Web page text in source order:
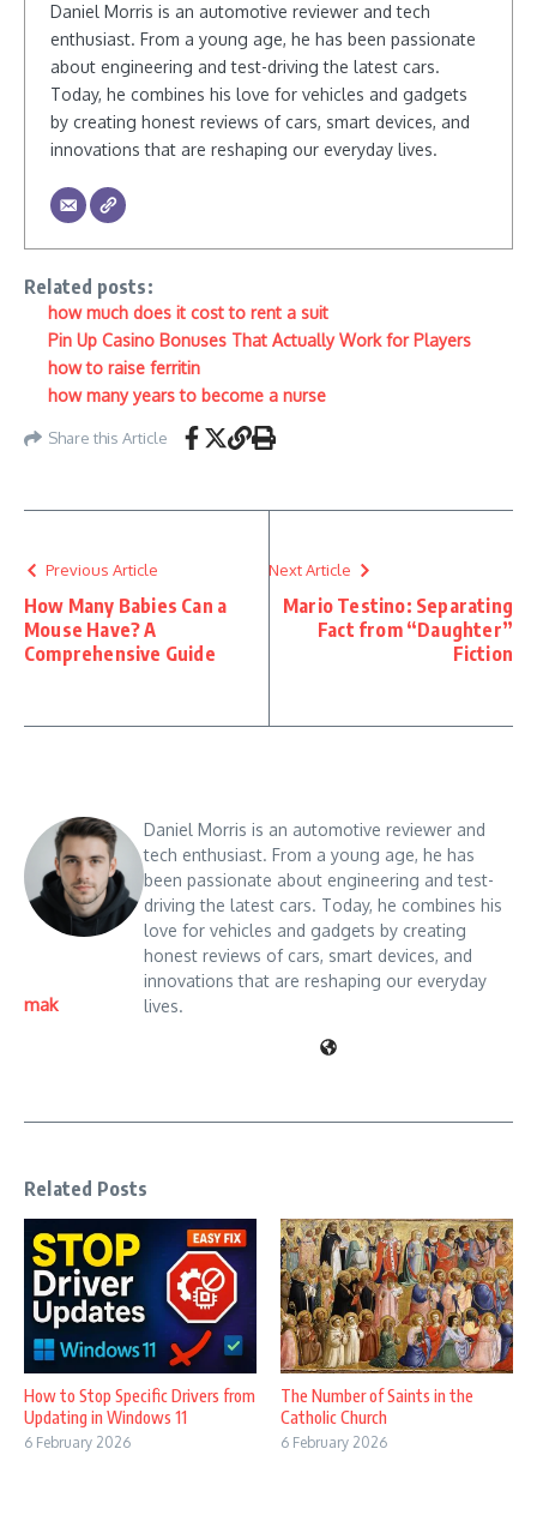
Daniel Morris is an automotive reviewer and tech
enthusiast. From a young age, he has been passionate
about engineering and test-driving the latest cars.
Today, he combines his love for vehicles and gadgets
by creating honest reviews of cars, smart devices, and
innovations that are reshaping our everyday lives.
Related posts:
how much does it cost to rent a suit
Pin Up Casino Bonuses That Actually Work for Players
how to raise ferritin
how many years to become a nurse
Share this Article
Previous Article
How Many Babies Can a
Mouse Have? A
Comprehensive Guide
Next Article
Mario Testino: Separating
Fact from “Daughter”
Fiction
mak
Daniel Morris is an automotive reviewer and
tech enthusiast. From a young age, he has
been passionate about engineering and test-
driving the latest cars. Today, he combines his
love for vehicles and gadgets by creating
honest reviews of cars, smart devices, and
innovations that are reshaping our everyday
lives.
Related Posts
How to Stop Specific Drivers from
Updating in Windows 11
6 February 2026
The Number of Saints in the
Catholic Church
6 February 2026